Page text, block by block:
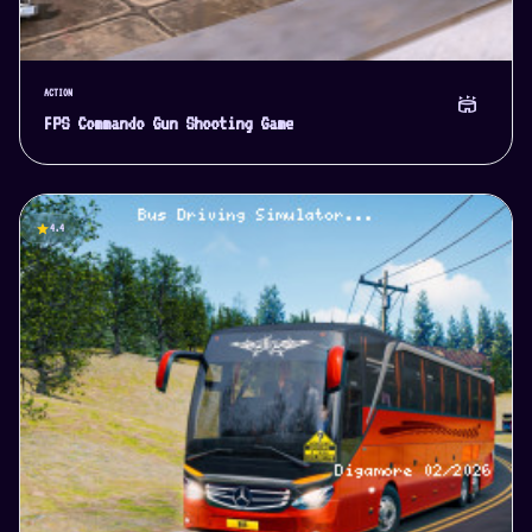
ACTION
FPS Commando Gun Shooting Game
stadium
star4.4